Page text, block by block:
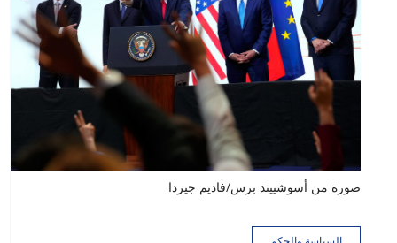
صورة من أسوشييتد برس/فاديم جيردا